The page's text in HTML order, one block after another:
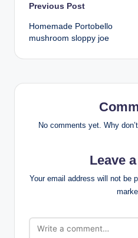
Post
navigation
Previous Post
Homemade Portobello
mushroom sloppy joe
No comments yet. Why
Leave
Your email address will not be